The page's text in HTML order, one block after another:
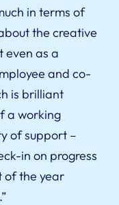
in terms of
the creative
even as a
and co-
is brilliant
a working
of support –
in on progress
of the year